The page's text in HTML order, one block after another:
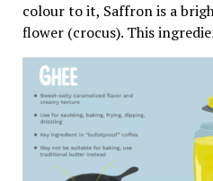
colour to it, Saffron is a
flower (crocus). This